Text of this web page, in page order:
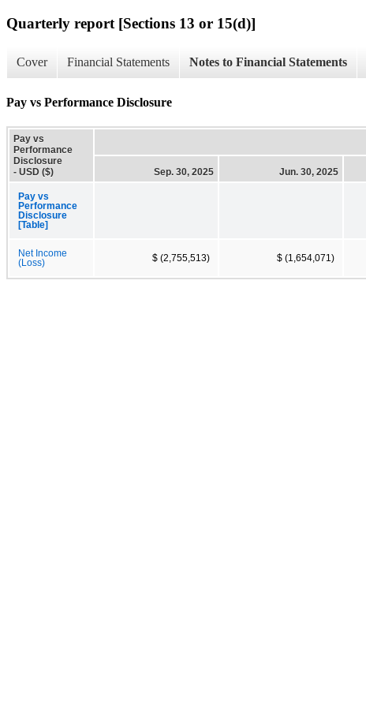
Quarterly report [Sections 13 or 15(d)]
Cover Financial Statements Notes to Financial Statements
Pay vs Performance Disclosure
Pay vs
Performance
Disclosure
- USD ($)
Sep. 30, 2025 Jun. 30, 2025
Pay vs
Performance
Disclosure
[Table]
Net Income
(Loss)
$ (2,755,513) $ (1,654,071)